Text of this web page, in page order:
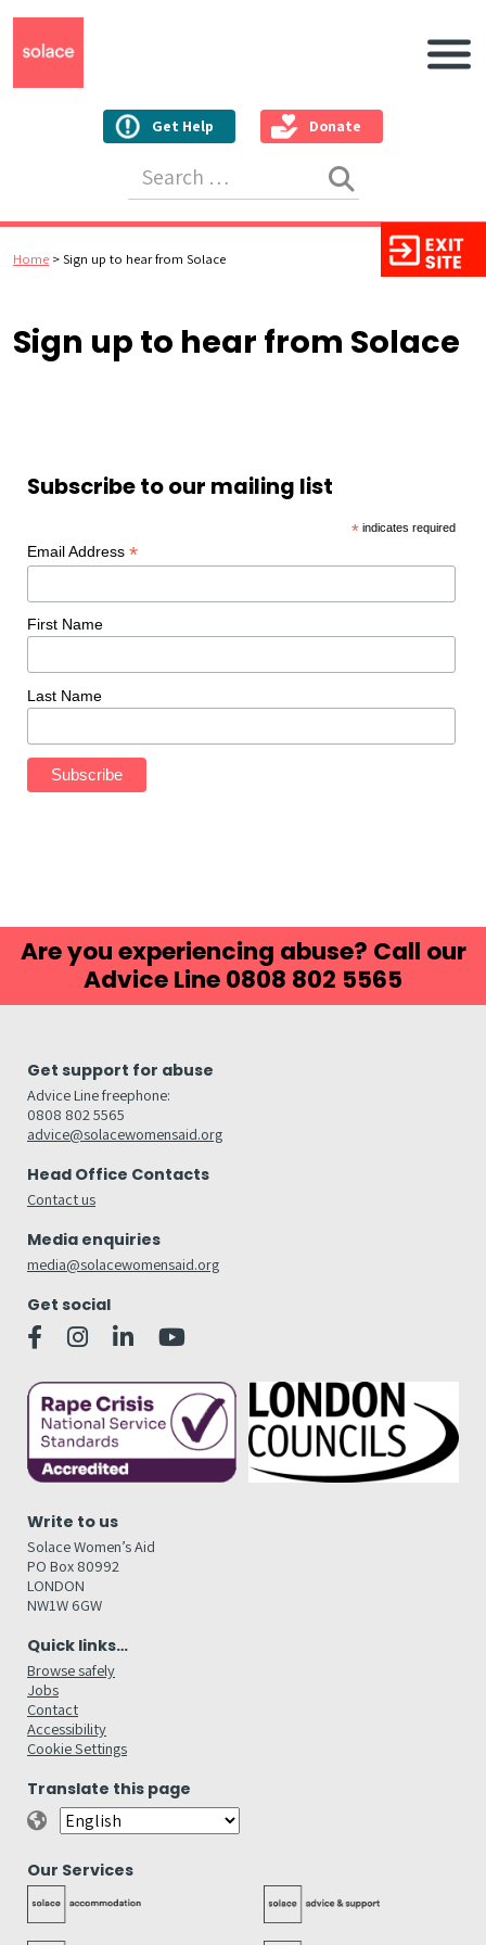
Get Help Donate
Main
Home >Sign up to hear from Solace
Sign up to hear from Solace
Subscribe to our mailing list
*indicates required
Email Address *
First Name
Last Name
Are you experiencing abuse? Call our
Advice Line 0808 802 5565
Get support for abuse
Advice Line freephone:
0808 802 5565
advice@solacewomensaid.org
Head Office Contacts
Contact us
Media enquiries
media@solacewomensaid.org
Get social
Write to us
Solace Women’s Aid
PO Box 80992
LONDON
NW1W 6GW
Quick links…
Browse safely
Jobs
Contact
Accessibility
Cookie Settings
Translate this page
Our Services